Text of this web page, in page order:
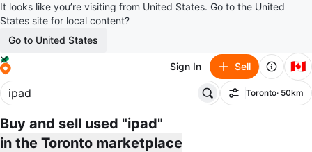
It looks like you’re visiting from United States. Go to the United
States site for local content?
Go to United States
Sign In Sell 🇨🇦
Filter
Toronto· 50km
Buy and sell used "ipad"
in the Toronto marketplace